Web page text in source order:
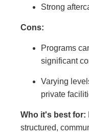
Strong
Cons:
Programs
significant
Varying
private
Who it's best for:
structured,